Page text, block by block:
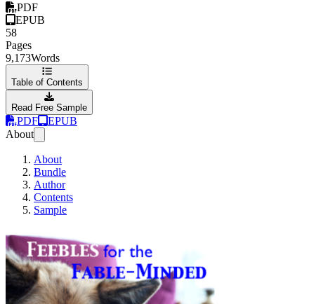
PDF
EPUB
58
Pages
9,173Words
Table of Contents
Read Free Sample
PDF
EPUB
About
About
Bundle
Author
Contents
Sample